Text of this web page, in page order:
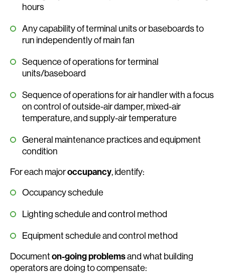
hours
Any capability of terminal units or baseboards to
run independently of main fan
Sequence of operations for terminal
units/baseboard
Sequence of operations for air handler with a focus
on control of outside-air damper, mixed-air
temperature, and supply-air temperature
General maintenance practices and equipment
condition
For each majoroccupancy, identify:
Occupancy schedule
Lighting schedule and control method
Equipment schedule and control method
Documenton-going problemsand what building
operators are doing to compensate: